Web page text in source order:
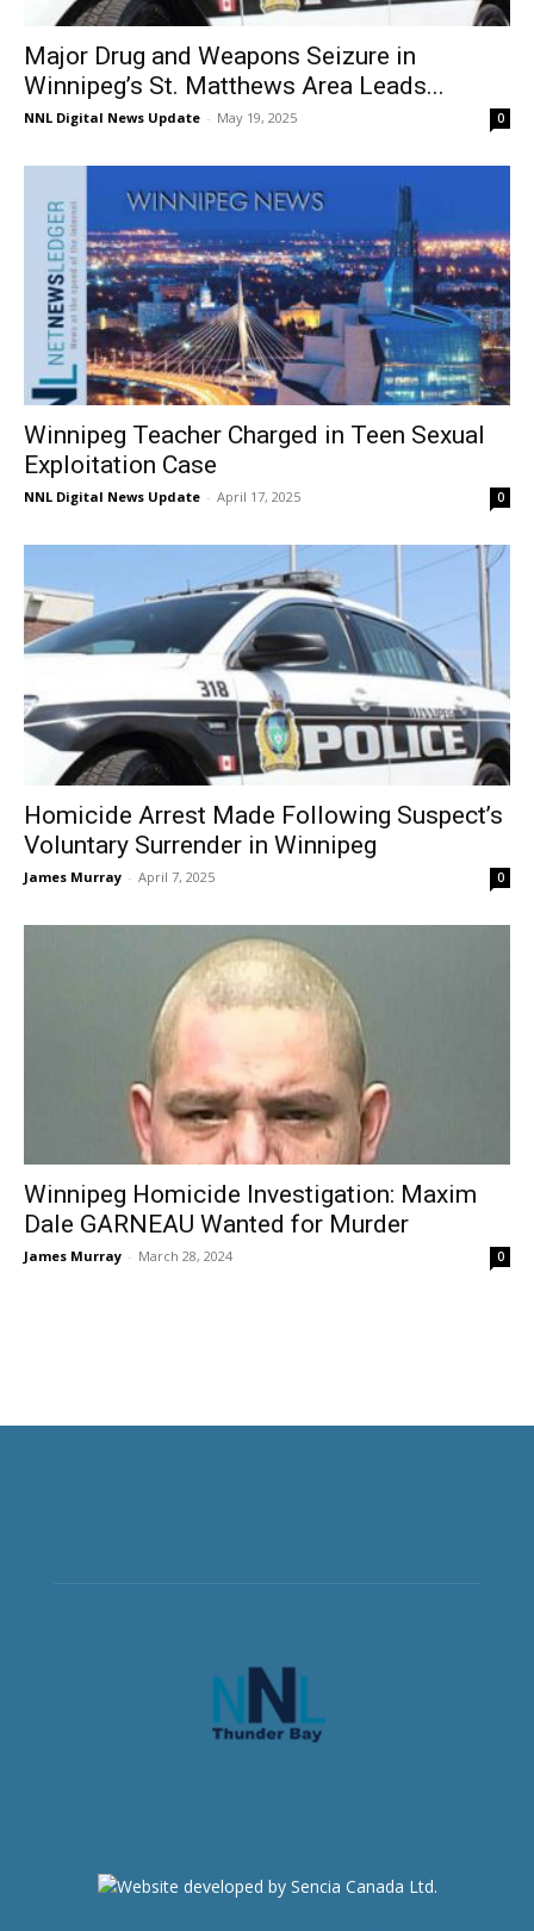
Major Drug and Weapons Seizure in
Winnipeg’s St. Matthews Area Leads...
NNL Digital News Update - May 19, 2025 0
Winnipeg Teacher Charged in Teen Sexual
Exploitation Case
NNL Digital News Update - April 17, 2025 0
Homicide Arrest Made Following Suspect’s
Voluntary Surrender in Winnipeg
James Murray - April 7, 2025 0
Winnipeg Homicide Investigation: Maxim
Dale GARNEAU Wanted for Murder
James Murray - March 28, 2024 0